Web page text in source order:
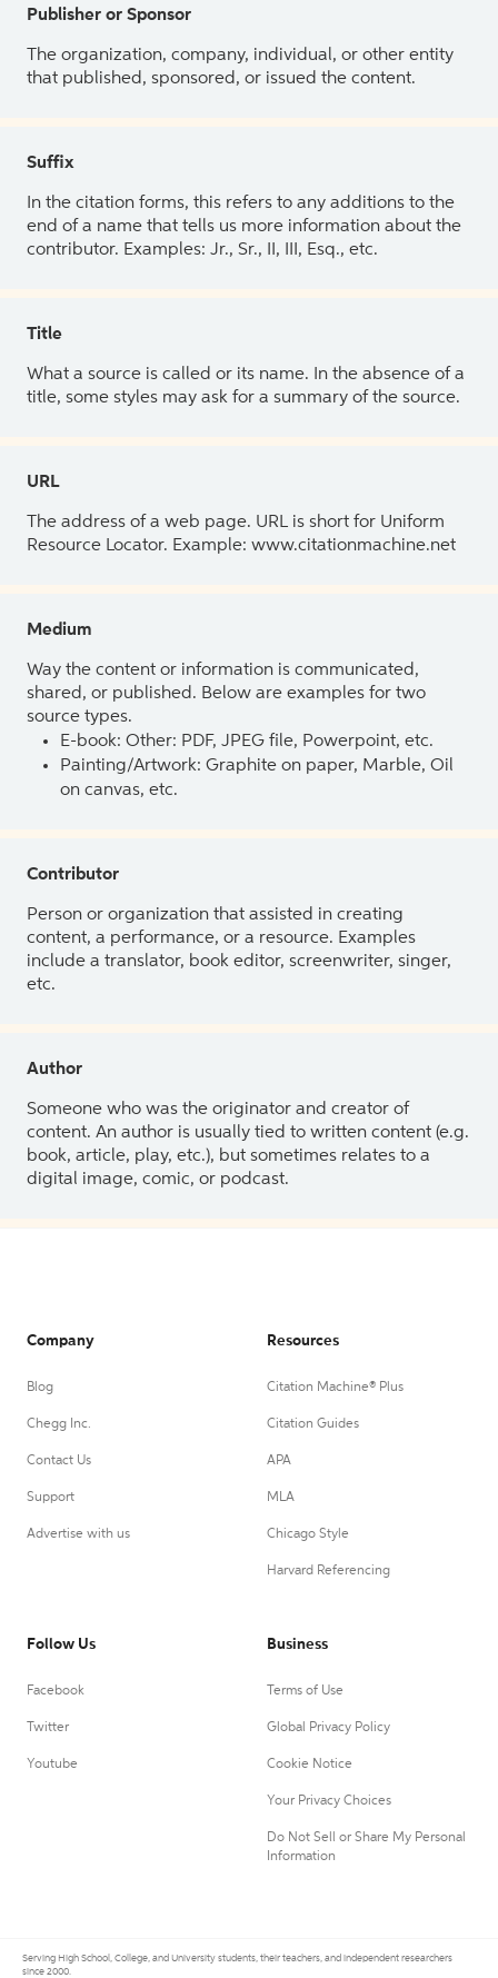
Publisher or Sponsor
The organization, company, individual, or other entity
that published, sponsored, or issued the content.
Suffix
In the citation forms, this refers to any additions to the
end of a name that tells us more information about the
contributor. Examples: Jr., Sr., II, III, Esq., etc.
Title
What a source is called or its name. In the absence of a
title, some styles may ask for a summary of the source.
URL
The address of a web page. URL is short for Uniform
Resource Locator. Example: www.citationmachine.net
Medium
Way the content or information is communicated,
shared, or published. Below are examples for two
source types.
E-book: Other: PDF, JPEG file, Powerpoint, etc.
Painting/Artwork: Graphite on paper, Marble, Oil
on canvas, etc.
Contributor
Person or organization that assisted in creating
content, a performance, or a resource. Examples
include a translator, book editor, screenwriter, singer,
etc.
Author
Someone who was the originator and creator of
content. An author is usually tied to written content (e.g.
book, article, play, etc.), but sometimes relates to a
digital image, comic, or podcast.
Company
Blog
Chegg Inc.
Contact Us
Support
Advertise with us
Resources
Citation Machine® Plus
Citation Guides
APA
MLA
Chicago Style
Harvard Referencing
Follow Us
Facebook
Twitter
Youtube
Business
Terms of Use
Global Privacy Policy
Cookie Notice
Your Privacy Choices
Do Not Sell or Share My Personal
Information
Serving High School, College, and University students, their teachers, and independent researchers
since 2000.